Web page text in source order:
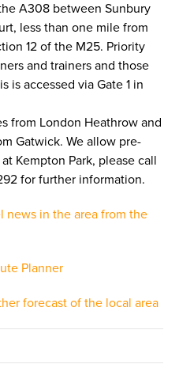
A308 between Sunbury
less than one mile from
12 of the M25. Priority
and trainers and those
is accessed via Gate 1 in
from London Heathrow and
Gatwick. We allow pre-
Kempton Park, please call
for further information.
news in the area from the
Planner
forecast of the local area